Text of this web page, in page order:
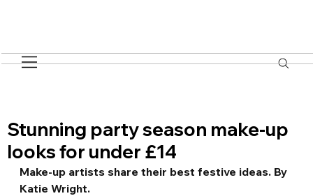
Stunning party season make-up
looks for under £14
Make-up artists share their best festive ideas. By
Katie Wright.